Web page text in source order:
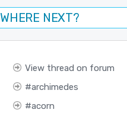
WHERE NEXT?
View thread on forum
archimedes
acorn